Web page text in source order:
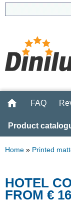
FAQ
Product
Home » Printed
HOTEL
FROM €